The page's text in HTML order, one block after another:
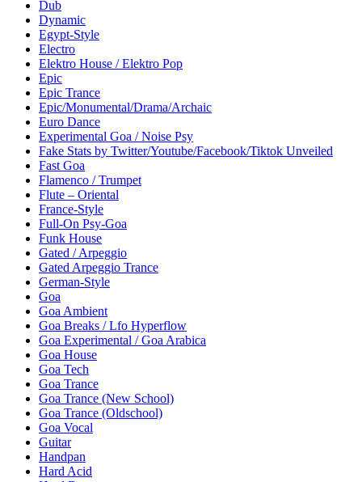
Dub
Dynamic
Egypt-Style
Electro
Elektro House / Elektro Pop
Epic
Epic Trance
Epic/Monumental/Drama/Archaic
Euro Dance
Experimental Goa / Noise Psy
Fake Stats by Twitter/Youtube/Facebook/Tiktok Unveiled
Fast Goa
Flamenco / Trumpet
Flute – Oriental
France-Style
Full-On Psy-Goa
Funk House
Gated / Arpeggio
Gated Arpeggio Trance
German-Style
Goa
Goa Ambient
Goa Breaks / Lfo Hyperflow
Goa Experimental / Goa Arabica
Goa House
Goa Tech
Goa Trance
Goa Trance (New School)
Goa Trance (Oldschool)
Goa Vocal
Guitar
Handpan
Hard Acid